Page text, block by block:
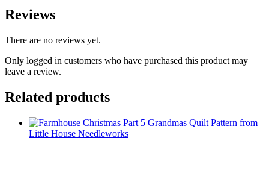
Reviews
There are no reviews yet.
Only logged in customers who have purchased this product may
leave a review.
Related products